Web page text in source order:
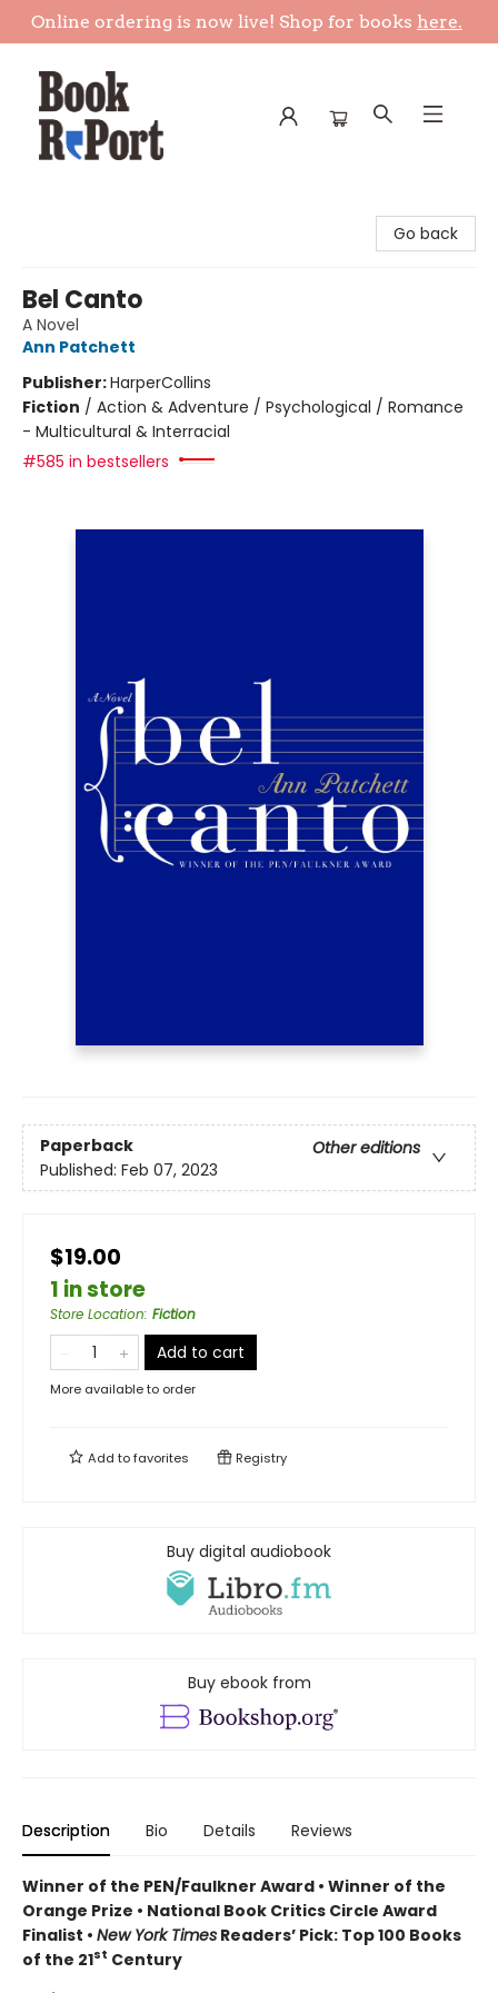
Online ordering is now live! Shop for books here.
Go back
Bel Canto
A Novel
Ann Patchett
Publisher:HarperCollins
Fiction / Action & Adventure / Psychological / Romance
- Multicultural & Interracial
#585 in bestsellers
Paperback
Other editions
Published: Feb 07, 2023
$19.00
1 in store
Store Location: Fiction
Add to cart
More available to order
Add tofavorites Registry
Buy digital audiobook
Buy ebook from
Description Bio Details Reviews
Winner of the PEN/Faulkner Award • Winner of the
Orange Prize • National Book Critics Circle Award
Finalist • New York Times Readers’ Pick: Top 100 Books
of the 21st Century